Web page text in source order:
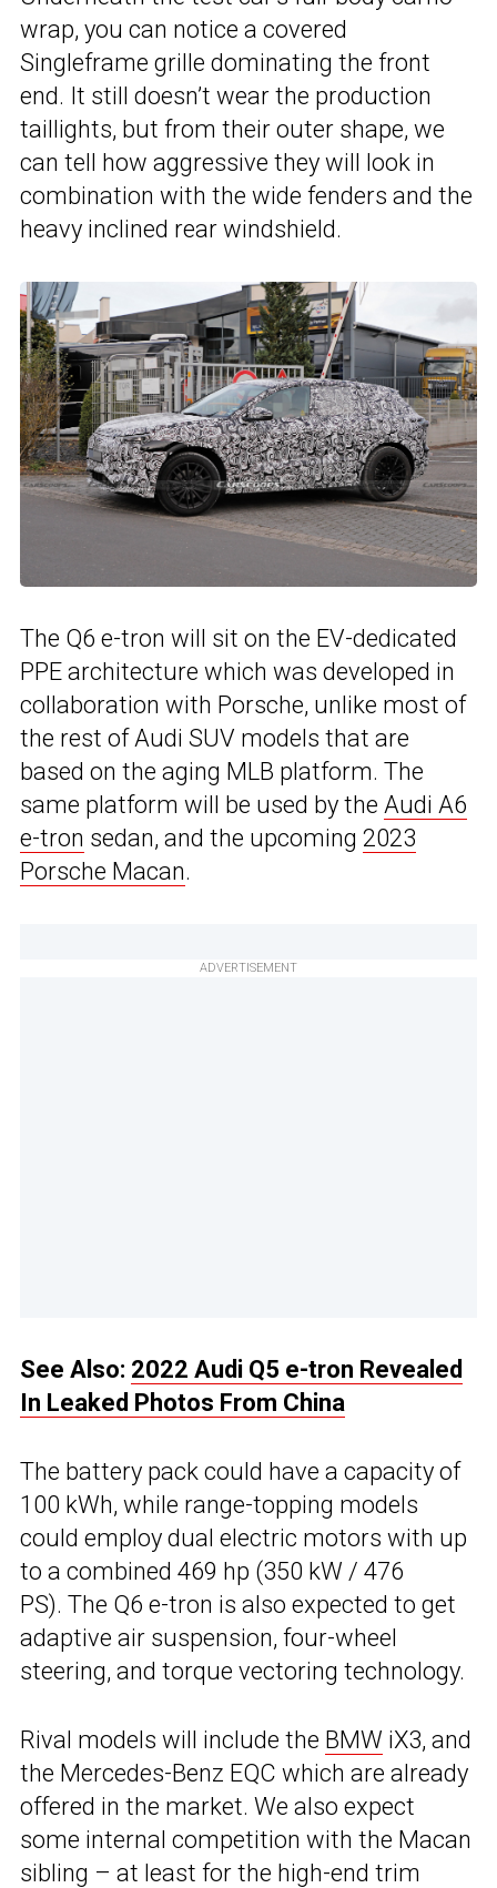
wrap, you can notice a covered
Singleframe grille dominating the front
end. It still doesn’t wear the production
taillights, but from their outer shape, we
can tell how aggressive they will look in
combination with the wide fenders and the
heavy inclined rear windshield.
The Q6 e-tron will sit on the EV-dedicated
PPE architecture which was developed in
collaboration with Porsche, unlike most of
the rest of Audi SUV models that are
based on the aging MLB platform. The
same platform will be used by the Audi A6
e-tron sedan, and the upcoming 2023
Porsche Macan.
ADVERTISEMENT
See Also: 2022 Audi Q5 e-tron Revealed
In Leaked Photos From China
The battery pack could have a capacity of
100 kWh, while range-topping models
could employ dual electric motors with up
to a combined 469 hp (350 kW / 476
PS). The Q6 e-tron is also expected to get
adaptive air suspension, four-wheel
steering, and torque vectoring technology.
Rival models will include the BMW iX3, and
the Mercedes-Benz EQC which are already
offered in the market. We also expect
some internal competition with the Macan
sibling – at least for the high-end trim